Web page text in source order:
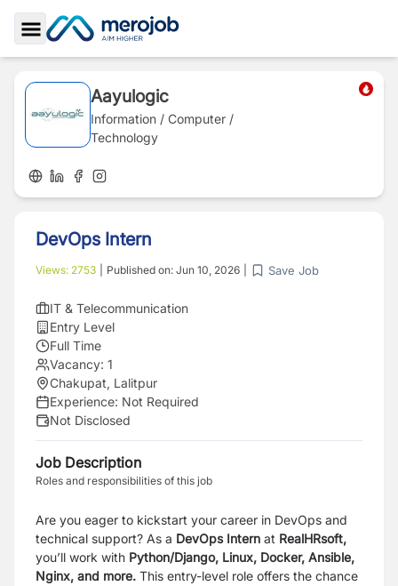
Toggle Sidebar
Aayulogic
Information / Computer /
Technology
DevOps Intern
Views: 2753 Published on: Jun 10, 2026 Save Job
IT & Telecommunication
Entry Level
Full Time
Vacancy: 1
Chakupat, Lalitpur
Experience: Not Required
Not Disclosed
Job Description
Roles and responsibilities of this job
Are you eager to kickstart your career in DevOps and
technical support? As a DevOps Intern at RealHRsoft,
you’ll work with Python/Django, Linux, Docker, Ansible,
Nginx, and more. This entry-level role offers the chance